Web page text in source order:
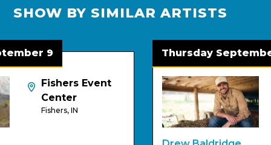
SHOW BY SIMILAR ARTISTS
9
Fishers Event
Center
Fishers, IN
Thursday September